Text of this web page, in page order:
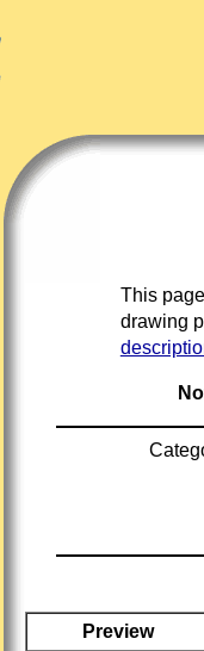
This
drawing
Preview